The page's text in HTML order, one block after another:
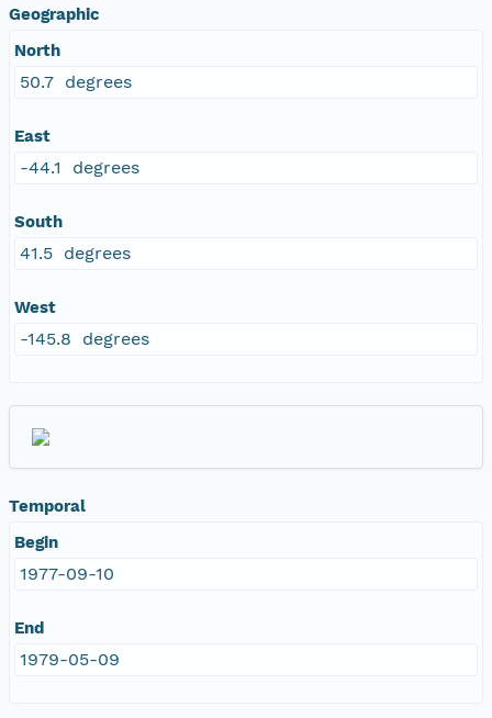
Geographic
North
50.7 degrees
East
-44.1 degrees
South
41.5 degrees
West
-145.8 degrees
Temporal
Begin
1977-09-10
End
1979-05-09